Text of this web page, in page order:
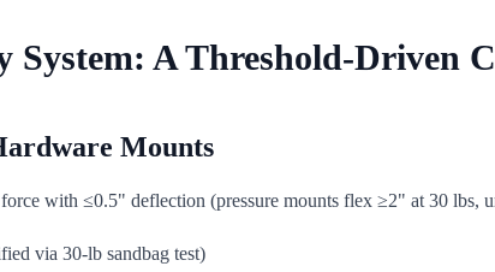
System: A Threshold-Driven
Mounts
with ≤0.5" deflection (pressure mounts flex ≥2" at 30 lbs,
via 30-lb sandbag test)